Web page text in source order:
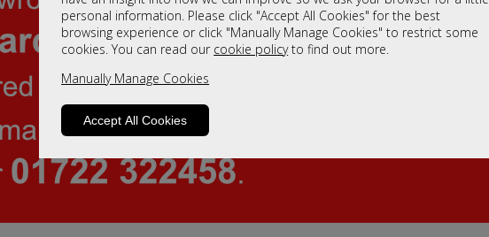
personal information. Please click "Accept All Cookies" for the best
browsing experience or click "Manually Manage Cookies" to restrict some
cookies. You can read our cookie policyto find out more.
Manually Manage Cookies
Accept All Cookies